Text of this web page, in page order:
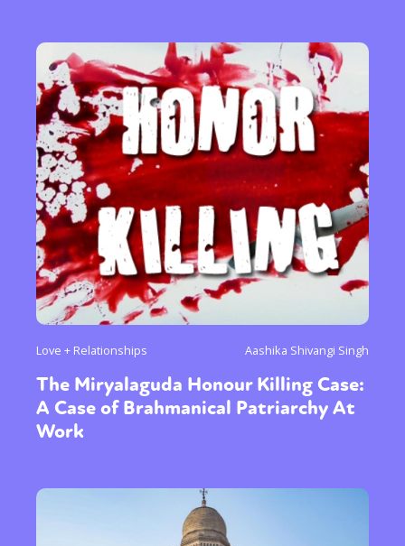
Love + Relationships Aashika Shivangi Singh
The Miryalaguda Honour Killing Case:
A Case of Brahmanical Patriarchy At
Work